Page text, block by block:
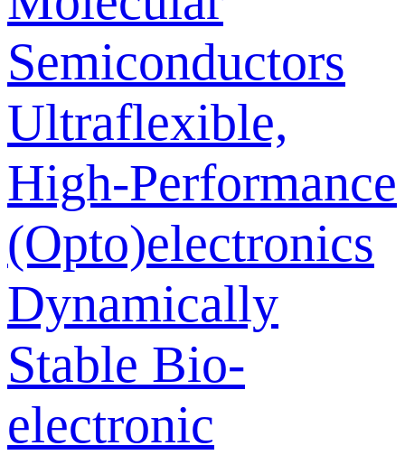
Semiconductors
Ultraflexible,
High-Performance
(Opto)electronics
Dynamically
Stable Bio-
electronic